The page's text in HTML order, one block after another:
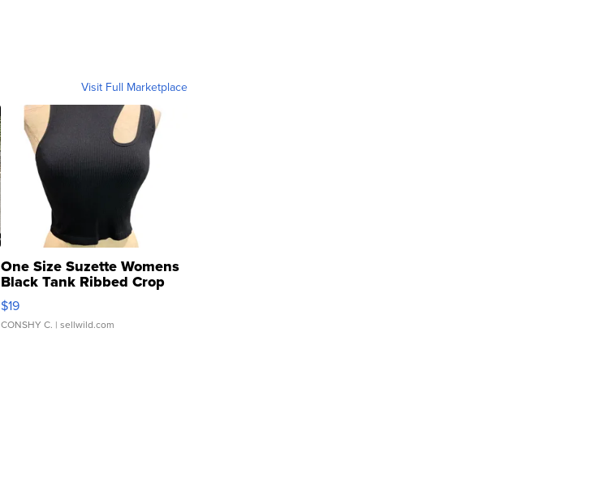
Visit Full Marketplace
One Size Suzette Womens
Black Tank Ribbed Crop
Asymmetrical ...
$19
CONSHY C. | sellwild.com